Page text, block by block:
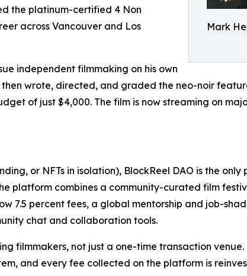
Mark
the platinum-certified 4 Non
across Vancouver and Los
independent filmmaking on his own
wrote, directed, and graded the neo-noir
of just $4,000. The film is now streaming on
or NFTs in isolation), BlockReel DAO is the
platform combines a community-curated film
7.5 percent fees, a global mentorship and job-
chat and collaboration tools.
filmmakers, not just a one-time transaction venue.
and every fee collected on the platform is